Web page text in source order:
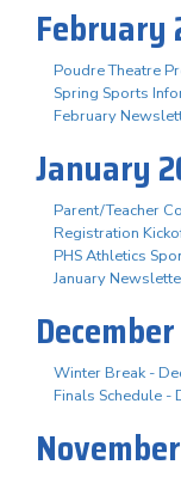
February
Poudre Theatre
Spring Sports
February
January
Parent/Teacher
Registration
PHS Athletics
January
Winter Break -
Finals Schedule -